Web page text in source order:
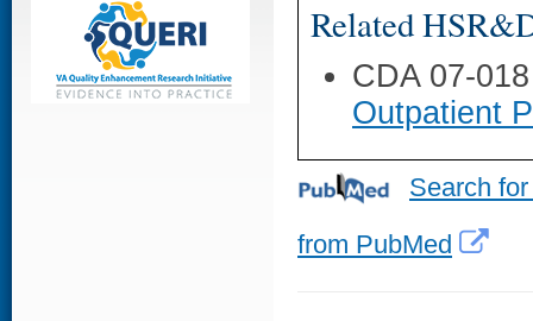
Related
CDA 07-
Outpatient
Search
from PubMed